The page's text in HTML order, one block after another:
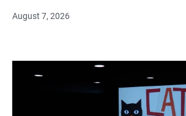
August 7, 2026